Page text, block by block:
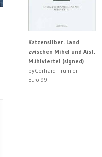
Katzensilber. Land
zwischen Mihel und Aist.
Mühlviertel (signed)
by Gerhard Trumler
Euro 99